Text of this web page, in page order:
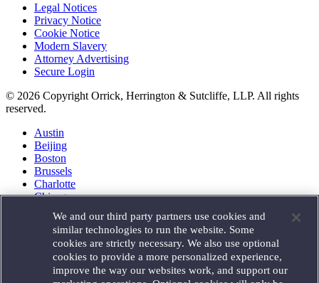
Legal Notices
Privacy Notice
Cookie Notice
Modern Slavery
Attorney Advertising
Secure Login
© 2026 Copyright Orrick, Herrington & Sutcliffe, LLP. All rights
reserved.
Austin
Beijing
Boston
Brussels
Charlotte
Chicago
Houston
London
Los Angeles
Miami
Milan
We and our third party partners use cookies and
similar technologies to run the website. Some
cookies are strictly necessary. We also use optional
cookies to provide a more personalized experience,
improve the way our websites work, and support our